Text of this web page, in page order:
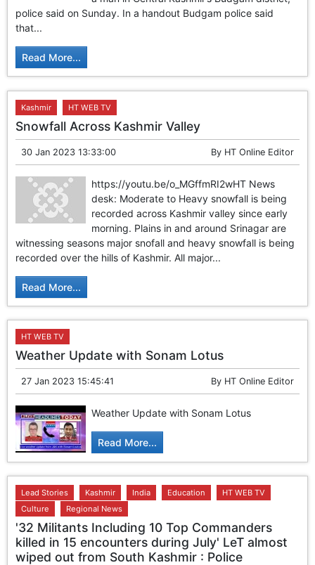
GHAR WAPSI of Basharat Bukhari into PDP today
10 Dead, 31 Injured in Reasi Terror Attack
Two youth including 10th class student go missing in
Shopian, families seek help.
Throat-slit Body of Nine year old Found in Kupwara's
Khurhama Village
police said on Sunday. In a handout Budgam police said
that...
Read More...
Kashmir HT WEB TV
Snowfall Across Kashmir Valley
30 Jan 2023 13:33:00 By HT Online Editor
https://youtu.be/o_MGffmRI2wHT News
desk: Moderate to Heavy snowfall is being
recorded across Kashmir valley since early
morning. Plains in and around Srinagar are
witnessing seasons major snofall and heavy snowfall is being
recorded over the hills of Kashmir. All major...
Read More...
HT WEB TV
Weather Update with Sonam Lotus
27 Jan 2023 15:45:41 By HT Online Editor
Weather Update with Sonam Lotus
Read More...
Lead Stories Kashmir India Education
HT WEB TV
Culture
Regional News
'32 Militants Including 10 Top Commanders
killed in 15 encounters during July' LeT almost
wiped out from South Kashmir : Police